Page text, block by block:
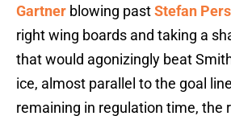
Gartner blowing pastStefan
right wing boards and taking a
that would agonizingly beat
ice, almost parallel to the goal
remaining in regulation time, the